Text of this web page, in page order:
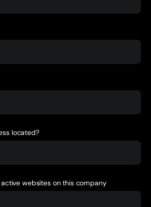
located?
active websites on this company